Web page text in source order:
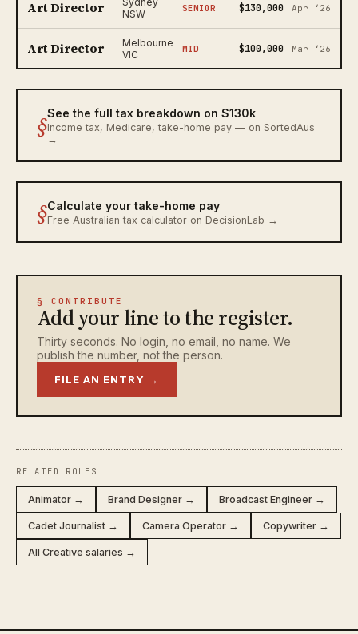
Art Director
NSW
SENIOR $130,000 Apr ‘26
Art Director
Melbourne
VIC
MID $100,000 Mar ‘26
§See the full tax breakdown on $130k
Income tax, Medicare, take-home pay — on SortedAus
→
§Calculate your take-home pay
Free Australian tax calculator on DecisionLab →
§ CONTRIBUTE
Add your line to the register.
Thirty seconds. No login, no email, no name. We
publish the number, not the person.
FILE AN ENTRY →
RELATED ROLES
Animator → Brand Designer → Broadcast Engineer →
Cadet Journalist → Camera Operator → Copywriter →
All Creative salaries →